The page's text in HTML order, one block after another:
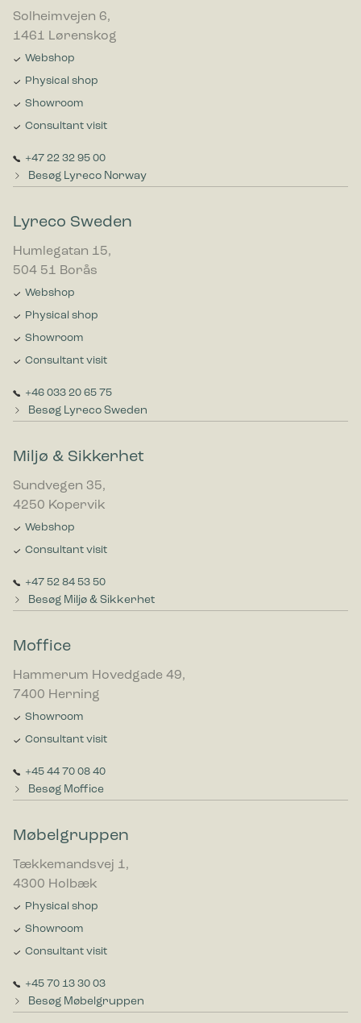
Solheimvejen 6,
1461 Lørenskog
Webshop
Physical shop
Showroom
Consultant visit
+47 22 32 95 00
Besøg Lyreco Norway
Lyreco Sweden
Humlegatan 15,
504 51 Borås
Webshop
Physical shop
Showroom
Consultant visit
+46 033 20 65 75
Besøg Lyreco Sweden
Miljø & Sikkerhet
Sundvegen 35,
4250 Kopervik
Webshop
Consultant visit
+47 52 84 53 50
Besøg Miljø & Sikkerhet
Moffice
Hammerum Hovedgade 49,
7400 Herning
Showroom
Consultant visit
+45 44 70 08 40
Besøg Moffice
Møbelgruppen
Tækkemandsvej 1,
4300 Holbæk
Physical shop
Showroom
Consultant visit
+45 70 13 30 03
Besøg Møbelgruppen